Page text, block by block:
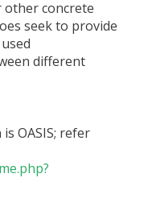
other concrete
seek to provide
different
OASIS; refer